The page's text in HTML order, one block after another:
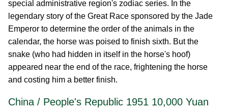
special administrative region's zodiac series. In the
legendary story of the Great Race sponsored by the Jade
Emperor to determine the order of the animals in the
calendar, the horse was poised to finish sixth. But the
snake (who had hidden in itself in the horse's hoof)
appeared near the end of the race, frightening the horse
and costing him a better finish.
China / People's Republic 1951 10,000 Yuan